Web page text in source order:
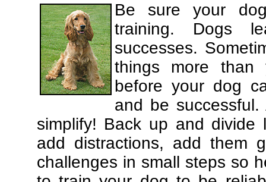
Be sure your
training. Dogs
successes.
things more than
before your dog
and be
simplify! Back up and divide
add distractions, add them
challenges in small steps so